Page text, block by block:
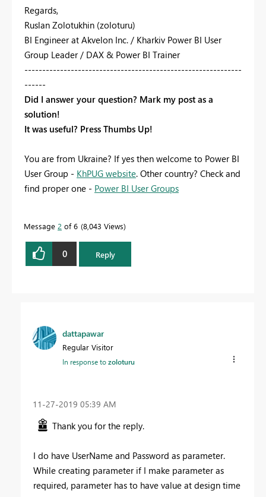
Regards,
Ruslan Zolotukhin (zoloturu)
BI Engineer at Akvelon Inc. / Kharkiv Power BI User
Group Leader / DAX & Power BI Trainer
-------------------------------------------------------------
------
Did I answer your question? Mark my post as a
solution!
It was useful? Press Thumbs Up!
You are from Ukraine? If yes then welcome to Power BI
User Group - KhPUG website. Other country? Check and
find proper one - Power BI User Groups
Message 2 of 6 8,043 Views
0 Reply
dattapawar
Regular Visitor
In response tozoloturu
‎11-27-2019 05:39 AM
Thank you for the reply.
I do have UserName and Password as parameter.
While creating parameter if I make parameter as
required, parameter has to have value at design time